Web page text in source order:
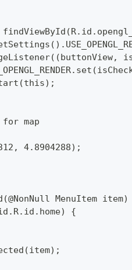
for map
4.8904288);
MenuItem item)
{